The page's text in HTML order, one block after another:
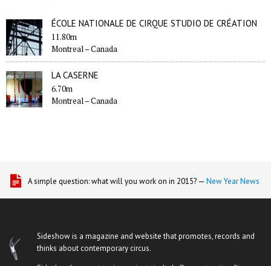
ÉCOLE NATIONALE DE CIRQUE STUDIO DE CRÉATION
11.80m
Montreal –Canada
LA CASERNE
6.70m
Montreal –Canada
A simple question: what will you work on in 2015? — New Year News
Sideshow is a magazine and website that promotes, records and
thinks about contemporary circus.